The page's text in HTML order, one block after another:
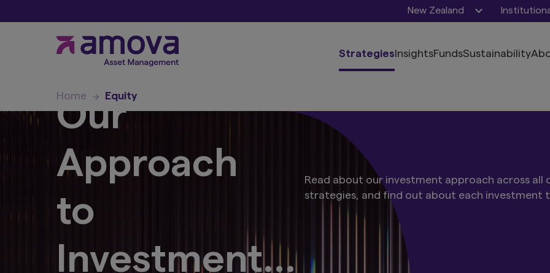
New Zealand
StrategiesInsightsFundsSustainability
Home Equity
Our
Approach
to
Investment
Read about our investment approach across
strategies, and find out about each investment